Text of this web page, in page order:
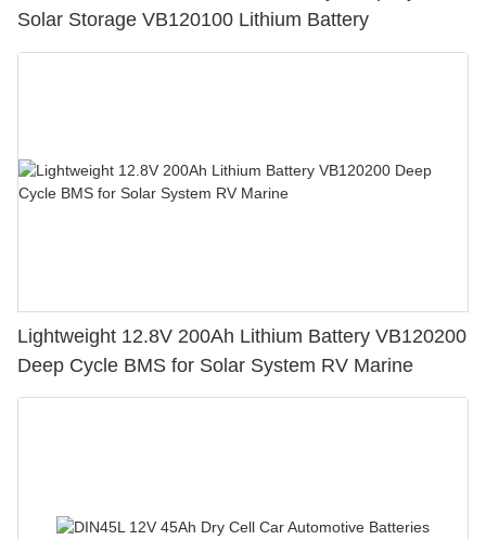
Solar Storage VB120100 Lithium Battery
Lightweight 12.8V 200Ah Lithium Battery VB120200
Deep Cycle BMS for Solar System RV Marine